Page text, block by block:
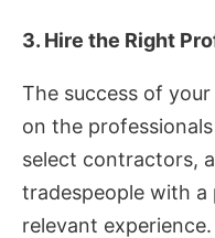
3. Hire the Right
The success of
on the
select contractors,
tradespeople with
relevant